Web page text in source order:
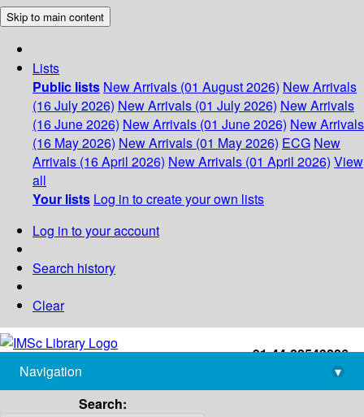
Skip to main content
Lists
Public lists New Arrivals (01 August 2026) New Arrivals
(16 July 2026) New Arrivals (01 July 2026) New Arrivals
(16 June 2026) New Arrivals (01 June 2026) New Arrivals
(16 May 2026) New Arrivals (01 May 2026) ECG New
Arrivals (16 April 2026) New Arrivals (01 April 2026) View
all
Your lists Log in to create your own lists
Log in to your account
Search history
Clear
+91-44-22543226
library@imsc.res.in
Navigation
▾
Search: